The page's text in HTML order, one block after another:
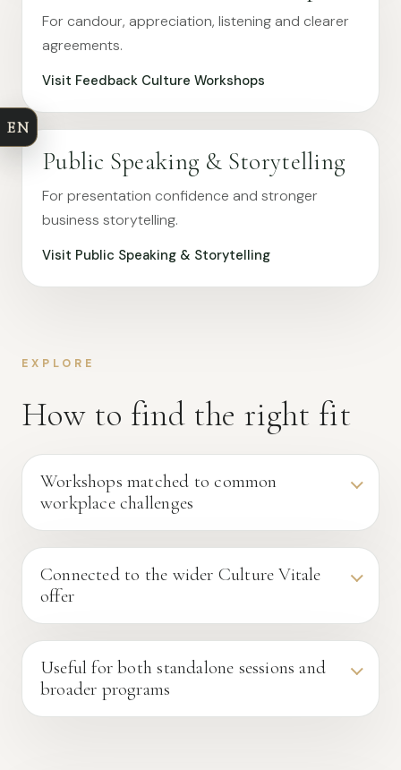
For candour, appreciation, listening and clearer
agreements.
Visit Feedback Culture Workshops
Public Speaking & Storytelling
For presentation confidence and stronger
business storytelling.
Visit Public Speaking & Storytelling
EXPLORE
How to find the right fit
Workshops matched to common
workplace challenges
Connected to the wider Culture Vitale
offer
Useful for both standalone sessions and
broader programs
EN